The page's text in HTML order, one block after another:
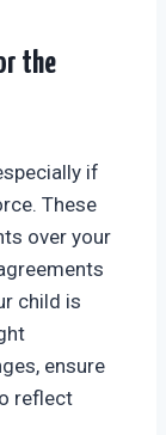
the
if
These
over your
child is
ensure
reflect